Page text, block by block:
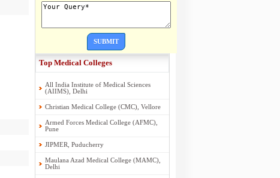
SUBMIT
Top Medical Colleges
All India Institute of Medical Sciences
(AIIMS), Delhi
Christian Medical College (CMC), Vellore
Armed Forces Medical College (AFMC),
Pune
JIPMER, Puducherry
Maulana Azad Medical College (MAMC),
Delhi